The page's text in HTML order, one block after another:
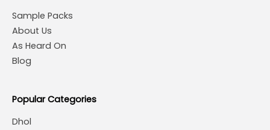
Sample Packs
About Us
As Heard On
Blog
Popular Categories
Dhol